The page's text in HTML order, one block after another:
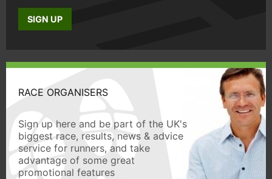
SIGN UP
RACE ORGANISERS
Sign up here and be part of the UK's
biggest race, results, news & advice
service for runners, and take
advantage of some great
promotional features